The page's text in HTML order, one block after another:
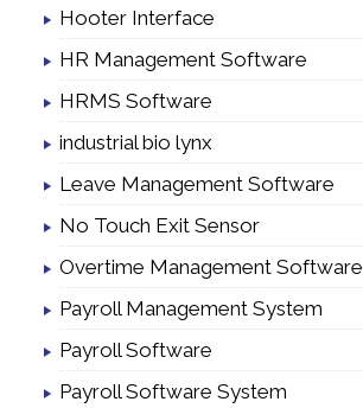
Hooter Interface
HR Management Software
HRMS Software
industrial bio lynx
Leave Management Software
No Touch Exit Sensor
Overtime Management Software
Payroll Management System
Payroll Software
Payroll Software System